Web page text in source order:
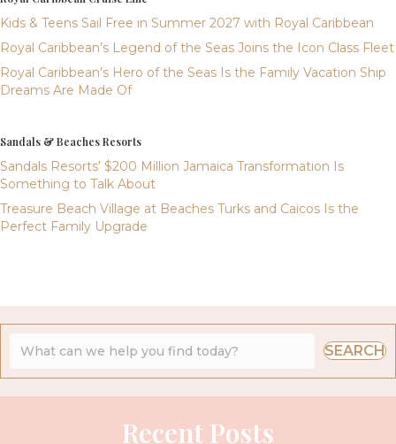
Kids & Teens Sail Free in Summer 2027 with Royal Caribbean
Royal Caribbean’s Legend of the Seas Joins the Icon Class Fleet
Royal Caribbean’s Hero of the Seas Is the Family Vacation Ship
Dreams Are Made Of
Sandals & Beaches Resorts
Sandals Resorts’ $200 Million Jamaica Transformation Is
Something to Talk About
Treasure Beach Village at Beaches Turks and Caicos Is the
Perfect Family Upgrade
SEARCH
Recent Posts